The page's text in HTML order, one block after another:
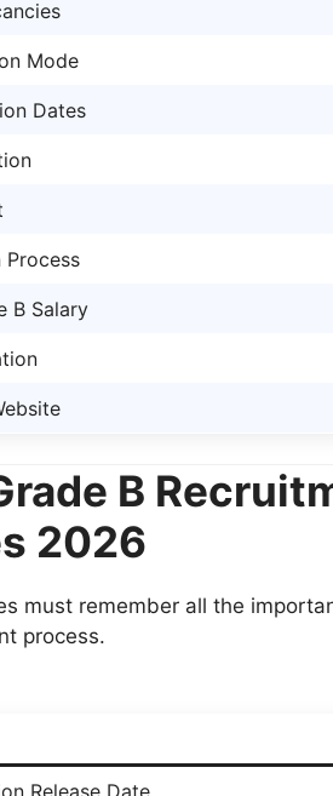
Mode
Dates
Process
B Salary
B
2026
must remember all the
process.
Release Date